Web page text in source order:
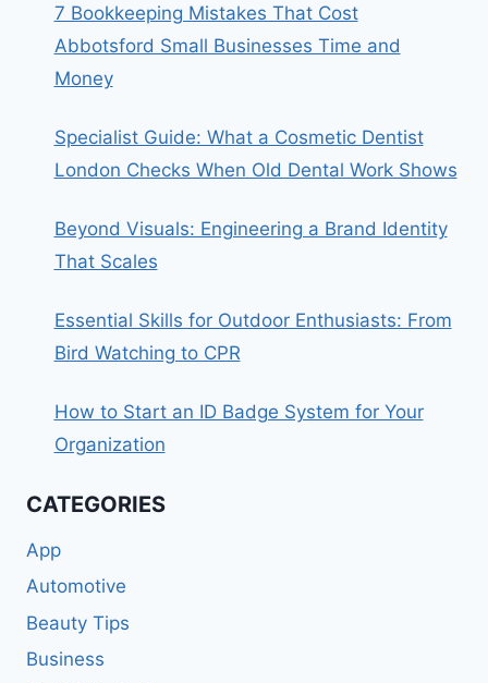
7 Bookkeeping Mistakes That Cost
Abbotsford Small Businesses Time and
Money
Specialist Guide: What a Cosmetic Dentist
London Checks When Old Dental Work Shows
Beyond Visuals: Engineering a Brand Identity
That Scales
Essential Skills for Outdoor Enthusiasts: From
Bird Watching to CPR
How to Start an ID Badge System for Your
Organization
CATEGORIES
App
Automotive
Beauty Tips
Business